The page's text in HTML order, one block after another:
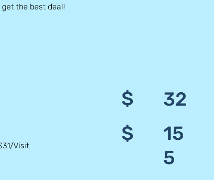
the best deal!
$ 32
$
15
5
Visit